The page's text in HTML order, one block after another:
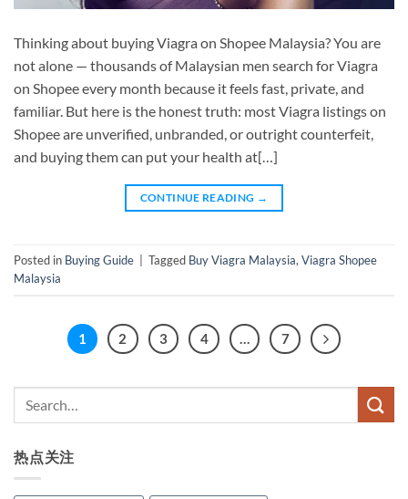
Thinking about buying Viagra on Shopee Malaysia? You are
not alone — thousands of Malaysian men search for Viagra
on Shopee every month because it feels fast, private, and
familiar. But here is the honest truth: most Viagra listings on
Shopee are unverified, unbranded, or outright counterfeit,
and buying them can put your health at[…]
CONTINUE READING →
Posted in Buying Guide Tagged Buy Viagra Malaysia,Viagra Shopee
Malaysia
1 2 3 4 … 7
热点关注